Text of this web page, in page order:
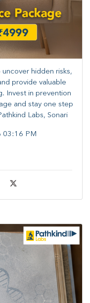
hidden risks,
provide valuable
​​Invest in prevention
and stay one step
Labs, Sonari
03:16 PM